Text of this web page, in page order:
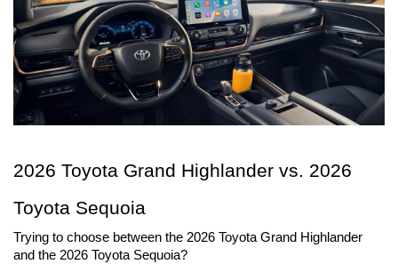
2026 Toyota Grand Highlander vs. 2026
Toyota Sequoia
Trying to choose between the 2026 Toyota Grand Highlander
and the 2026 Toyota Sequoia?